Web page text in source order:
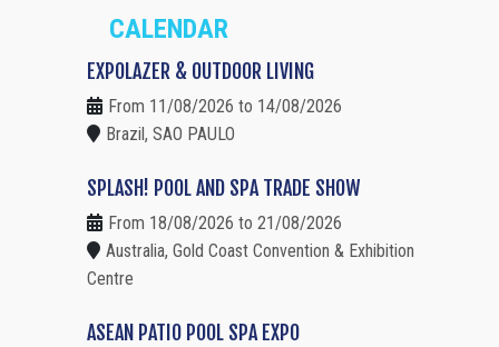
CALENDAR
EXPOLAZER & OUTDOOR LIVING
From 11/08/2026 to 14/08/2026
Brazil, SAO PAULO
SPLASH! POOL AND SPA TRADE SHOW
From 18/08/2026 to 21/08/2026
Australia, Gold Coast Convention & Exhibition
Centre
ASEAN PATIO POOL SPA EXPO